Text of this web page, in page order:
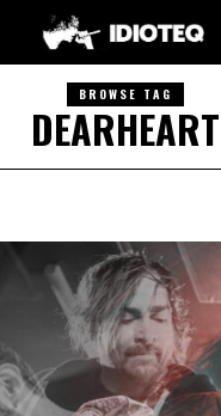
BROWSE TAG
DEARHEART